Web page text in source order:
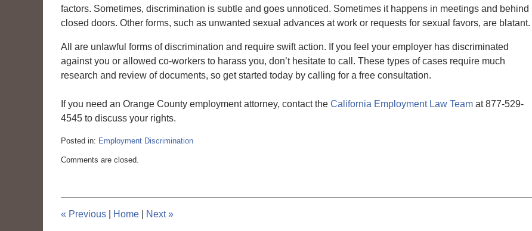
factors. Sometimes, discrimination is subtle and goes unnoticed. Sometimes it happens in meetings and behind
closed doors. Other forms, such as unwanted sexual advances at work or requests for sexual favors, are blatant.
All are unlawful forms of discrimination and require swift action. If you feel your employer has discriminated
against you or allowed co-workers to harass you, don’t hesitate to call. These types of cases require much
research and review of documents, so get started today by calling for a free consultation.
If you need an Orange County employment attorney, contact the California Employment Law Team at 877-529-
4545 to discuss your rights.
Posted in: Employment Discrimination
March
4:10
pm
Comments are closed.
« Previous Home Next»